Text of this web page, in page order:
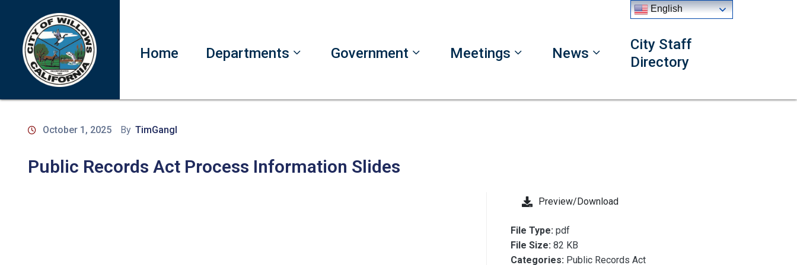
Home Departments Government Meetings News
City Staff
Directory
October 1, 2025 By TimGangl
Public Records Act Process Information Slides
Preview/Download
File Type: pdf
File Size: 82 KB
Categories: Public Records Act
English